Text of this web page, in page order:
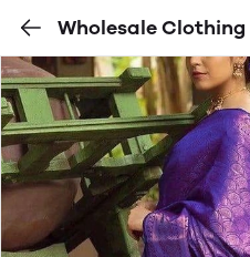
Wholesale Clothing